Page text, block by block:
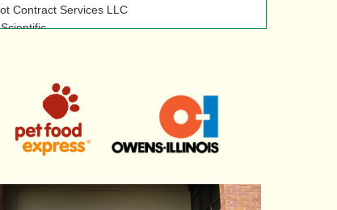
Contract Services LLC
Bros., Inc.
Coffee & Tea
Cola Bottling Co. of Yuba City, Inc
Coatings Inc.
Inc.
Express
Pains